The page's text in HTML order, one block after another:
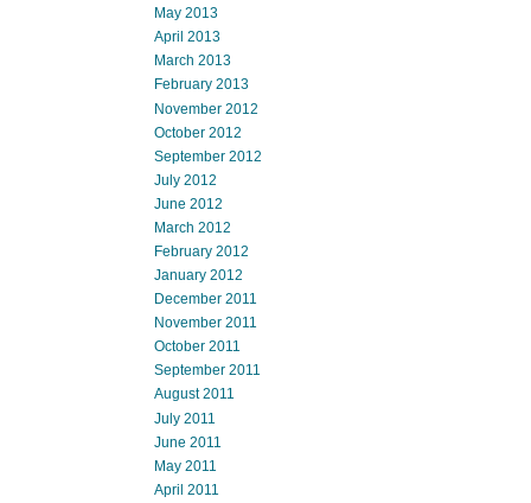
May 2013
April 2013
March 2013
February 2013
November 2012
October 2012
September 2012
July 2012
June 2012
March 2012
February 2012
January 2012
December 2011
November 2011
October 2011
September 2011
August 2011
July 2011
June 2011
May 2011
April 2011